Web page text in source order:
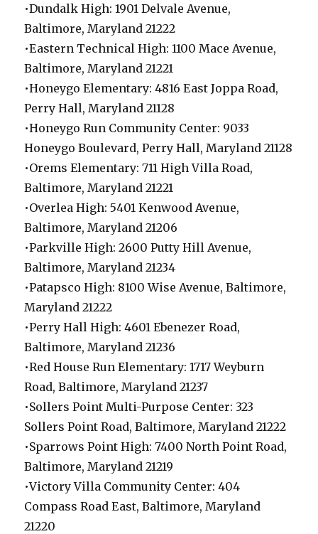
•Dundalk High: 1901 Delvale Avenue,
Baltimore, Maryland 21222
•Eastern Technical High: 1100 Mace Avenue,
Baltimore, Maryland 21221
•Honeygo Elementary: 4816 East Joppa Road,
Perry Hall, Maryland 21128
•Honeygo Run Community Center: 9033
Honeygo Boulevard, Perry Hall, Maryland 21128
•Orems Elementary: 711 High Villa Road,
Baltimore, Maryland 21221
•Overlea High: 5401 Kenwood Avenue,
Baltimore, Maryland 21206
•Parkville High: 2600 Putty Hill Avenue,
Baltimore, Maryland 21234
•Patapsco High: 8100 Wise Avenue, Baltimore,
Maryland 21222
•Perry Hall High: 4601 Ebenezer Road,
Baltimore, Maryland 21236
•Red House Run Elementary: 1717 Weyburn
Road, Baltimore, Maryland 21237
•Sollers Point Multi-Purpose Center: 323
Sollers Point Road, Baltimore, Maryland 21222
•Sparrows Point High: 7400 North Point Road,
Baltimore, Maryland 21219
•Victory Villa Community Center: 404
Compass Road East, Baltimore, Maryland
21220